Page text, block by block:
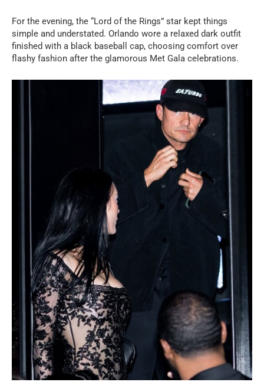
For the evening, the “Lord of the Rings” star kept things
simple and understated. Orlando wore a relaxed dark outfit
finished with a black baseball cap, choosing comfort over
flashy fashion after the glamorous Met Gala celebrations.